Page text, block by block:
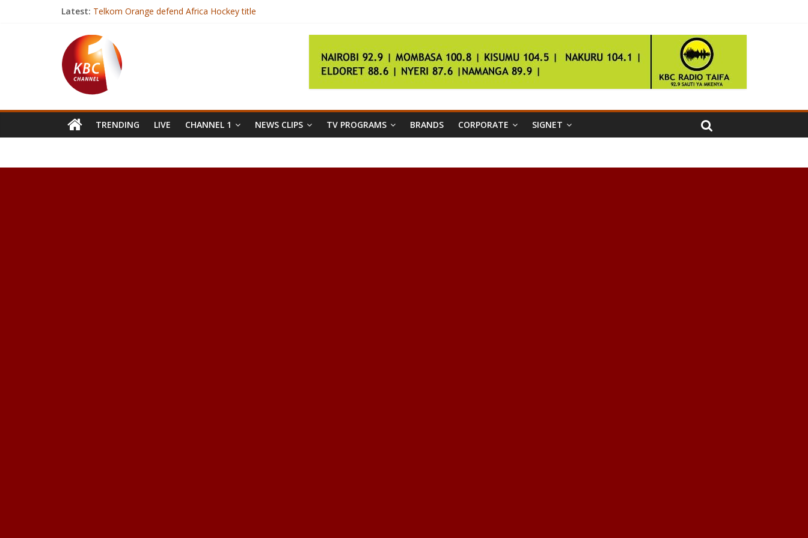
Latest: Telkom Orange defend Africa Hockey title
Gambia’s President-elect arrives in Senegal after talks fail
India hospital builds new unit to operate on ‘500kg’ Egyptian woman
Over 7000 BVR kits deployed for mass voter registration
TRENDING LIVE CHANNEL 1 NEWS CLIPS TV PROGRAMS BRANDS CORPORATE SIGNET